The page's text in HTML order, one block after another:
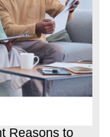
Reasons to